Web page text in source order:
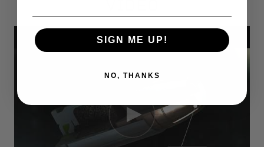
SIGN ME UP!
NO, THANKS